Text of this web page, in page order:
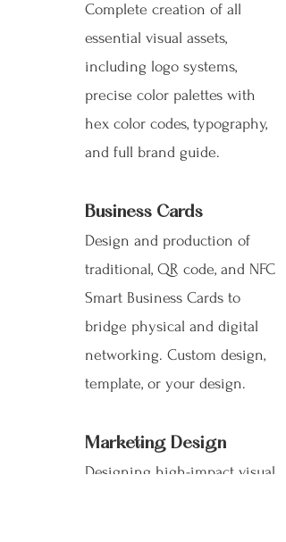
Complete creation of all
essential visual assets,
including logo systems,
precise color palettes with
hex color codes, typography,
and full brand guide.
Business Cards
Design and production of
traditional, QR code, and NFC
Smart Business Cards to
bridge physical and digital
networking. Custom design,
template, or your design.
Marketing Design
Designing high-impact visual